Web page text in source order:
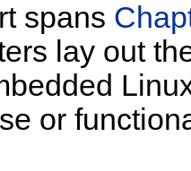
spans
lay out
or